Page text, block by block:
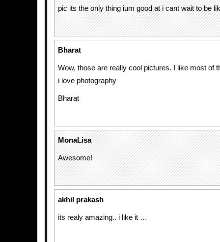
pic its the only thing ium good at i cant wait to be
Bharat
Wow, those are really cool pictures. I like most of
i love photography
Bharat
MonaLisa
Awesome!
akhil prakash
its realy amazing.. i like it …